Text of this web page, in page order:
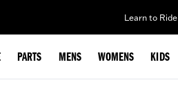
Learn to Ride
PARTS MENS WOMENS KIDS